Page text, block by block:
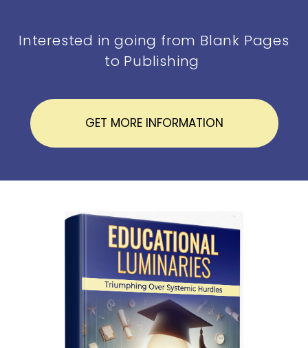
Interested in going from Blank Pages
to Publishing
GET MORE INFORMATION